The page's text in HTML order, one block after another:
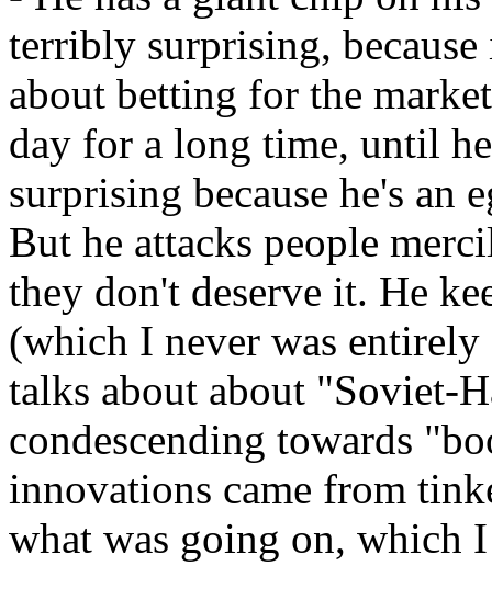
terribly surprising,
about betting for the
day for a long time, until
surprising because he's an
But he attacks people
they don't deserve it. He
(which I never was entirely
talks about about "Soviet-
condescending towards
innovations came from
what was going on, which